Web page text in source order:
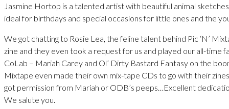
Jasmine Hortop is a talented artist with beautiful animal
ideal for birthdays and special occasions for little ones and the
We got chatting to Rosie Lea, the feline talent behind Pic ‘N’
zine and they even took a request for us and played our all-time
CoLab – Mariah Carey and Ol’ Dirty Bastard Fantasy on the
Mixtape even made their own mix-tape CDs to go with their
got permission from Mariah or ODB’s peeps…Excellent
We salute you.